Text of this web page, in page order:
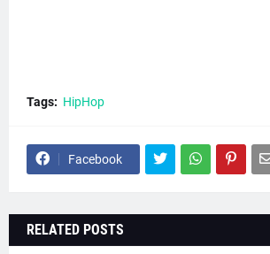
Tags: HipHop
Facebook
RELATED POSTS